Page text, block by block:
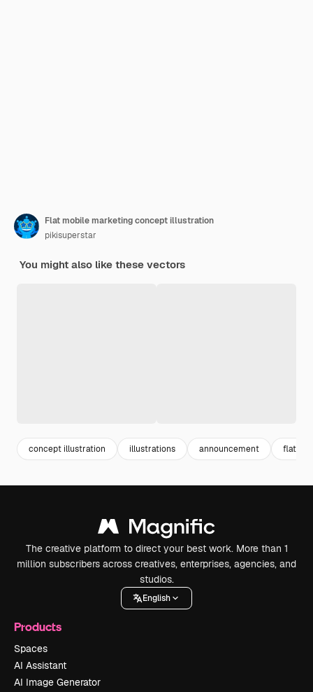
Flat mobile marketing concept illustration
pikisuperstar
You might also like these vectors
concept illustration illustrations announcement flat
The creative platform to direct your best work. More than 1
million subscribers across creatives, enterprises, agencies, and
studios.
English
Products
Spaces
AI Assistant
AI Image Generator